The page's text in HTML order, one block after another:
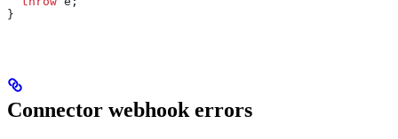
}
Connector webhook errors